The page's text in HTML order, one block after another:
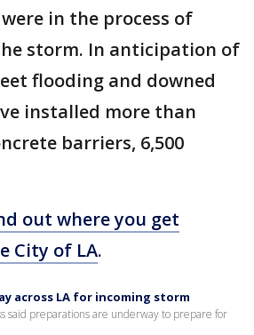
in the process of
storm. In anticipation of
flooding and downed
installed more than
barriers, 6,500
out where you get
City of LA.
across LA for incoming storm
said preparations are underway to prepare for